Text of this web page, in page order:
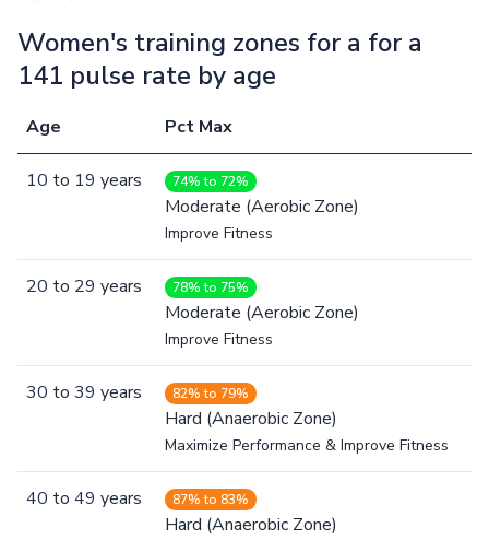
Women's training zones for a for a
141 pulse rate by age
Age Pct Max
10 to 19 years 74% to 72%
Moderate (Aerobic Zone)
Improve Fitness
20 to 29 years 78% to 75%
Moderate (Aerobic Zone)
Improve Fitness
30 to 39 years 82% to 79%
Hard (Anaerobic Zone)
Maximize Performance & Improve Fitness
40 to 49 years 87% to 83%
Hard (Anaerobic Zone)